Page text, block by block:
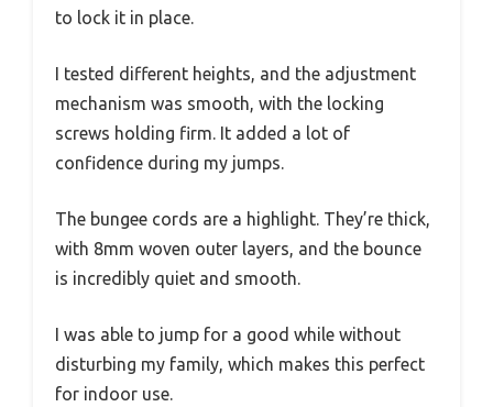
to lock it in place.
I tested different heights, and the adjustment
mechanism was smooth, with the locking
screws holding firm. It added a lot of
confidence during my jumps.
The bungee cords are a highlight. They’re thick,
with 8mm woven outer layers, and the bounce
is incredibly quiet and smooth.
I was able to jump for a good while without
disturbing my family, which makes this perfect
for indoor use.